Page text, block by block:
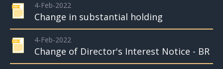
4-Feb-2022
Change in substantial holding
4-Feb-2022
Change of Director's Interest Notice - BR